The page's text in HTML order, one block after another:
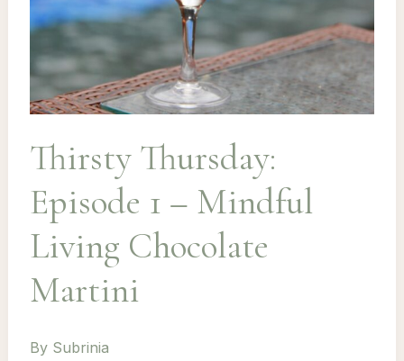
Thirsty Thursday:
Episode 1 – Mindful
Living Chocolate
Martini
By Subrinia